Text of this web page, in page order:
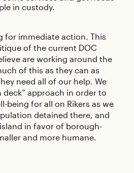
in custody.
for immediate action. This
of the current DOC
are working around the
of this as they can as
need all of our help. We
deck” approach in order to
being for all on Rikers as we
detained there, and
in favor of borough-
and more humane.